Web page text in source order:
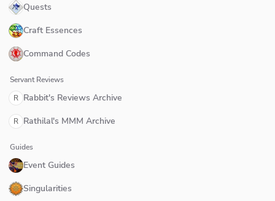
Quests
Craft Essences
Command Codes
Servant Reviews
R Rabbit's Reviews Archive
R Rathilal's MMM Archive
Guides
Event Guides
Singularities